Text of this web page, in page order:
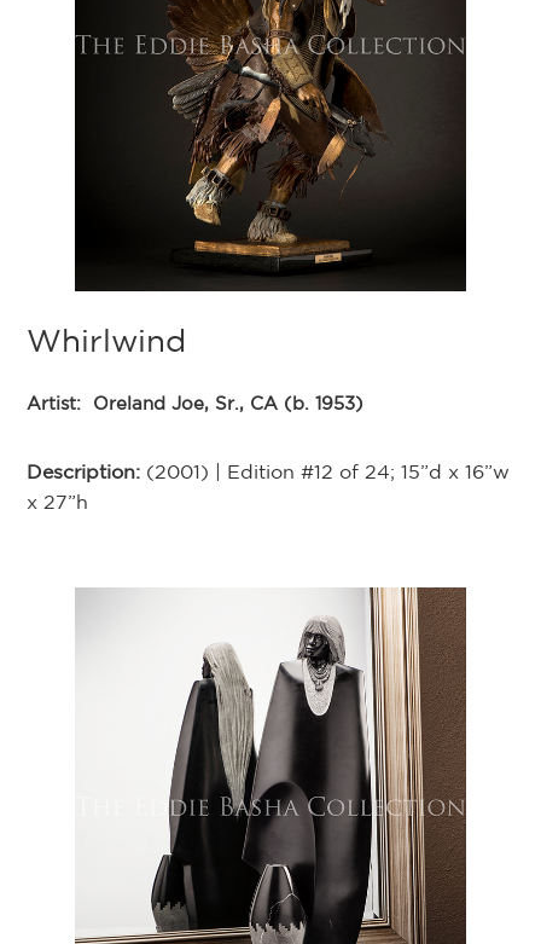
Whirlwind
Artist: Oreland Joe, Sr., CA (b. 1953)
Description: (2001) | Edition #12 of 24; 15”d x 16”w
x 27”h